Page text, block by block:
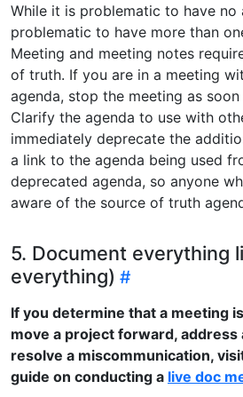
While it is problematic to have no
problematic to have more than
Meeting and meeting notes
of truth. If you are in a meeting
agenda, stop the meeting as
Clarify the agenda to use with
immediately deprecate the
a link to the agenda being used
deprecated agenda, so anyone
aware of the source of truth
5. Document everything
everything)
If you determine that a meeting
move a project forward, address
resolve a miscommunication,
guide on conducting a live doc